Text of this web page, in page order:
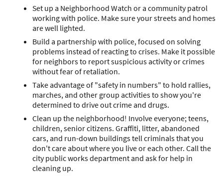
Set up a Neighborhood Watch or a community patrol
working with police. Make sure your streets and homes
are well lighted.
Build a partnership with police, focused on solving
problems instead of reacting to crises. Make it possible
for neighbors to report suspicious activity or crimes
without fear of retaliation.
Take advantage of "safety in numbers" to hold rallies,
marches, and other group activities to show you're
determined to drive out crime and drugs.
Clean up the neighborhood! Involve everyone; teens,
children, senior citizens. Graffiti, litter, abandoned
cars, and run-down buildings tell criminals that you
don't care about where you live or each other. Call the
city public works department and ask for help in
cleaning up.